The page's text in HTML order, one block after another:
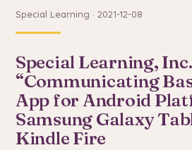
Special Learning · 2021-12-08
Special Learning,
“Communicating
App for Android
Samsung Galaxy
Kindle Fire